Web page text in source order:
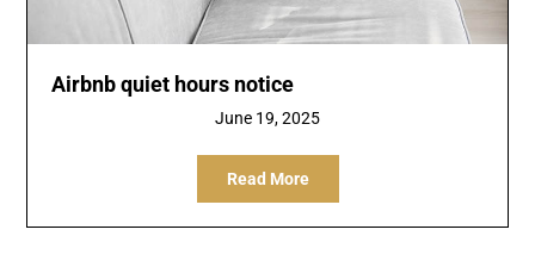
Airbnb quiet hours notice
June 19, 2025
Read More